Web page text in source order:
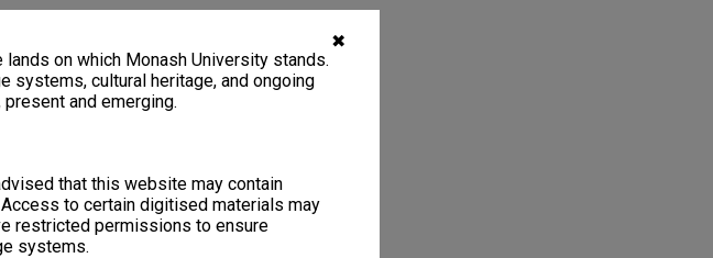
✖
on which Monash University stands.
systems, cultural heritage, and ongoing
and emerging.
that this website may contain
to certain digitised materials may
restricted permissions to ensure
systems.